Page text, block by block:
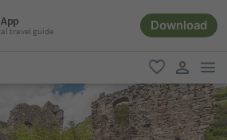
travel guide Download
favorite
user link